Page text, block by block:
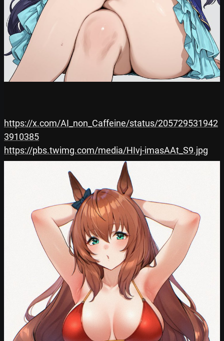
https://x.com/AI_non_Caffeine/status/205729531942
3910385
https://pbs.twimg.com/media/HIvj-imasAAt_S9.jpg